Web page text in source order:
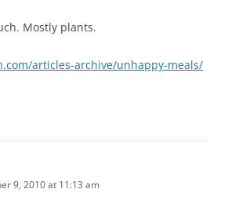
Mostly plants.
articles-archive/unhappy-meals/
9, 2010 at 11:13 am